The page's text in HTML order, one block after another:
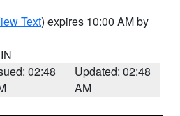
Text) expires 10:00 AM by
02:48
Updated: 02:48
AM